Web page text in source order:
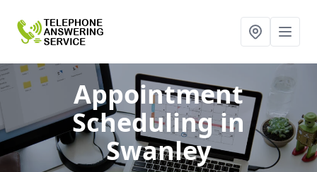
Appointment
Schedulingin
Swanley